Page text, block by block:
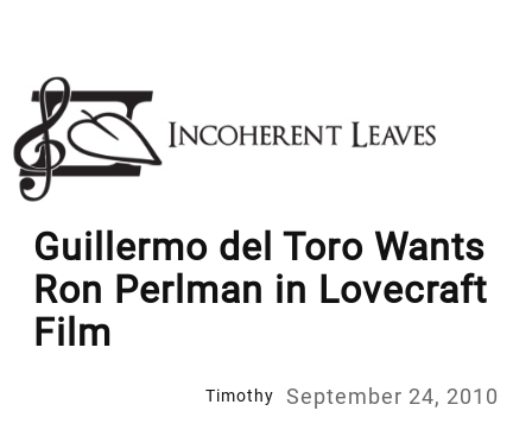
content
Guillermo del Toro Wants
Ron Perlman in Lovecraft
Film
Timothy September 24, 2010